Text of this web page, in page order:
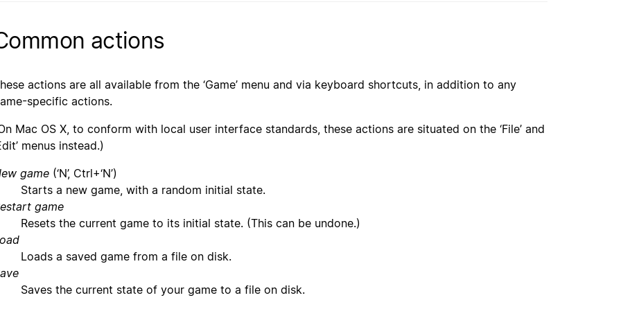
actions
actions are all available from the ‘Game’ menu and via keyboard shortcuts, in addition to any
specific actions.
Mac OS X, to conform with local user interface standards, these actions are situated on the ‘File’ and
menus instead.)
game (‘N’, Ctrl+‘N’)
Starts a new game, with a random initial state.
game
Resets the current game to its initial state. (This can be undone.)
Loads a saved game from a file on disk.
Saves the current state of your game to a file on disk.